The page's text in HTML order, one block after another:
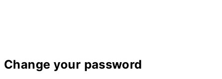
Change your password